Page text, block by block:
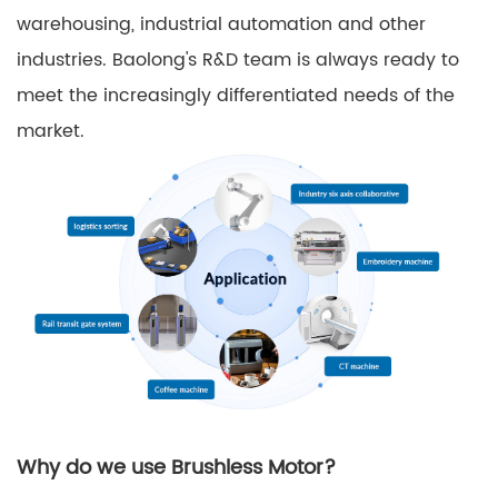
warehousing, industrial automation and other
industries. Baolong's R&D team is always ready to
meet the increasingly differentiated needs of the
market.
Why do we use Brushless Motor?